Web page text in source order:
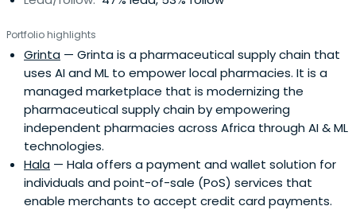
Portfolio highlights
Grinta — Grinta is a pharmaceutical supply chain that
uses AI and ML to empower local pharmacies. It is a
managed marketplace that is modernizing the
pharmaceutical supply chain by empowering
independent pharmacies across Africa through AI & ML
technologies.
Hala — Hala offers a payment and wallet solution for
individuals and point-of-sale (PoS) services that
enable merchants to accept credit card payments.